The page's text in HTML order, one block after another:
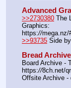
Advanced
>>2730380 The
Graphics:
https://mega.nz/
>>93735 Side
Bread
Board Archive -
https://8ch.net/
Offsite Archive -